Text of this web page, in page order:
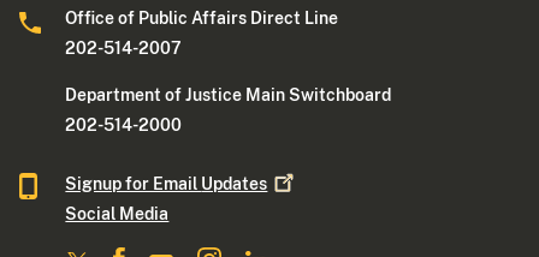
Office of Public Affairs Direct Line
202-514-2007
Department of Justice Main Switchboard
202-514-2000
Signup for Email Updates
Social Media